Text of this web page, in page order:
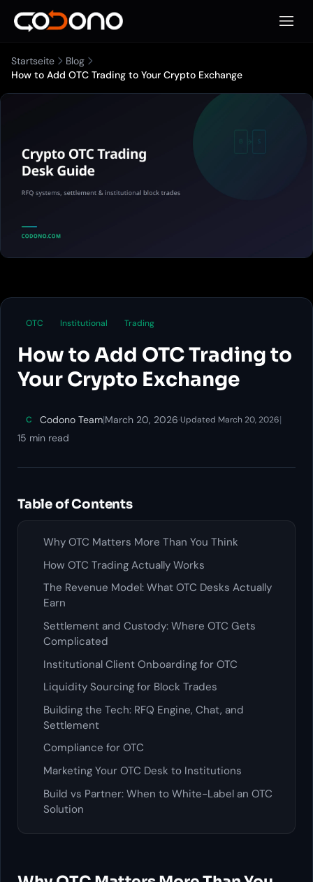
Startseite
Blog
How to Add OTC Trading to Your Crypto Exchange
OTC Institutional Trading
How to Add OTC Trading to
Your Crypto Exchange
C Codono Team|March 20, 2026·Updated March 20, 2026|
15 min read
Table of Contents
Why OTC Matters More Than You Think
How OTC Trading Actually Works
The Revenue Model: What OTC Desks Actually
Earn
Settlement and Custody: Where OTC Gets
Complicated
Institutional Client Onboarding for OTC
Liquidity Sourcing for Block Trades
Building the Tech: RFQ Engine, Chat, and
Settlement
Compliance for OTC
Marketing Your OTC Desk to Institutions
Build vs Partner: When to White-Label an OTC
Solution